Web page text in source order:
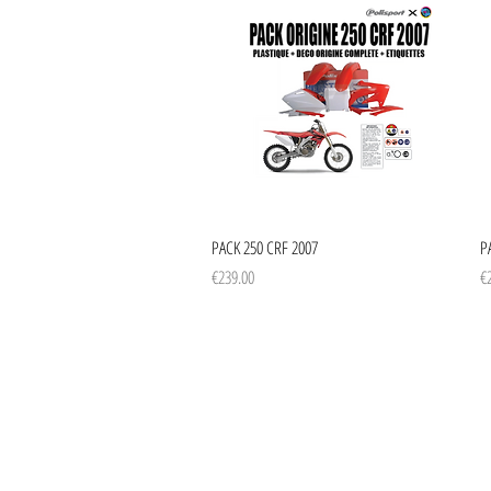
Quick View
PACK 250 CRF 2007
Price
€239.00